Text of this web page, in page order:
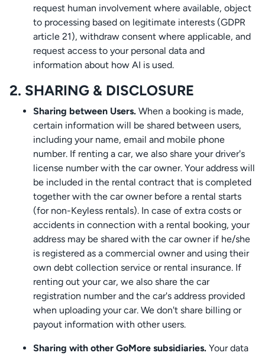
request human involvement where available, object
to processing based on legitimate interests (GDPR
article 21), withdraw consent where applicable, and
request access to your personal data and
information about how AI is used.
2. SHARING & DISCLOSURE
Sharing between Users. When a booking is made,
certain information will be shared between users,
including your name, email and mobile phone
number. If renting a car, we also share your driver's
license number with the car owner. Your address will
be included in the rental contract that is completed
together with the car owner before a rental starts
(for non-Keyless rentals). In case of extra costs or
accidents in connection with a rental booking, your
address may be shared with the car owner if he/she
is registered as a commercial owner and using their
own debt collection service or rental insurance. If
renting out your car, we also share the car
registration number and the car's address provided
when uploading your car. We don't share billing or
payout information with other users.
Sharing with other GoMore subsidiaries. Your data